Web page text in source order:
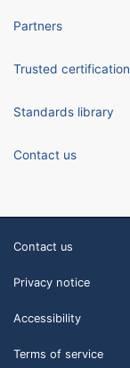
Partners
Trusted certification
Standards library
Contact us
Contact us
Privacy notice
Accessibility
Terms of service